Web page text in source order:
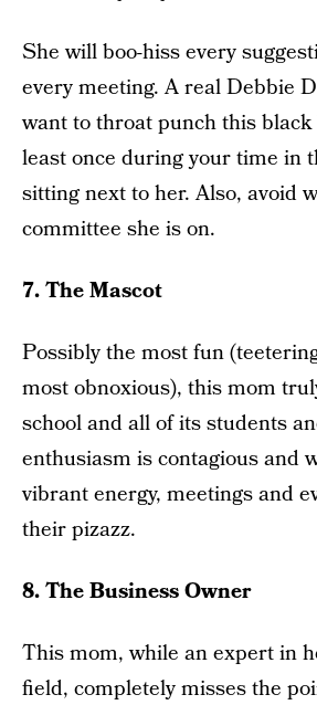
She will boo-hiss every
every meeting. A real Debbie
want to throat punch this
least once during your time in
sitting next to her. Also, avoid
committee she is on.
7. The Mascot
Possibly the most fun
most obnoxious), this mom
school and all of its students
enthusiasm is contagious and
vibrant energy, meetings and
their pizazz.
8. The Business Owner
This mom, while an expert in
field, completely misses the